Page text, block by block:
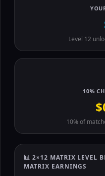
Level 12
10%
10% of
📊 2×12 MATRIX LEVEL
MATRIX EARNINGS